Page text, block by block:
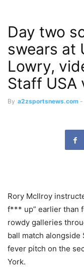
Day two
swears at
Lowry,
Staff USA
By a2zsportsnews.com -
Rory McIlroy
f*** up” earlier than
rowdy galleries
ball match alongside
fever pitch on the
York.